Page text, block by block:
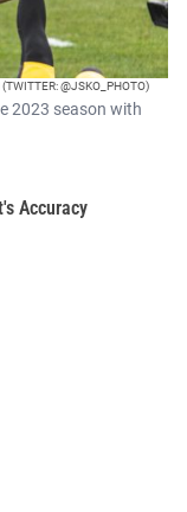
@JSKO_PHOTO)
2023 season with
Accuracy